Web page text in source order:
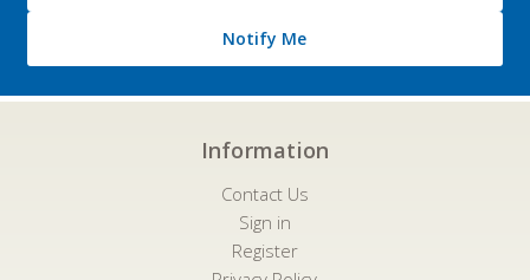
Notify Me
Information
Contact Us
Sign in
Register